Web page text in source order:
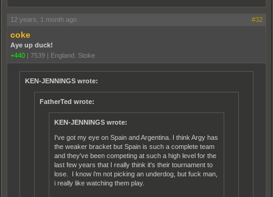
12 years, 1 month ago #32
coke
Aye up duck!
+440 | 7539 | England. Stoke
KEN-JENNINGS wrote:
FatherTed wrote:
KEN-JENNINGS wrote:
I've got my eye on Spain and Argentina. I think Argy has
the weaker bracket but Spain is such a complete team
and they've been competing at such a high level for the
last few years that I really think it's their tournament to
lose. I know i'm not picking an underdog, but fuck man,
i really like watching them play.